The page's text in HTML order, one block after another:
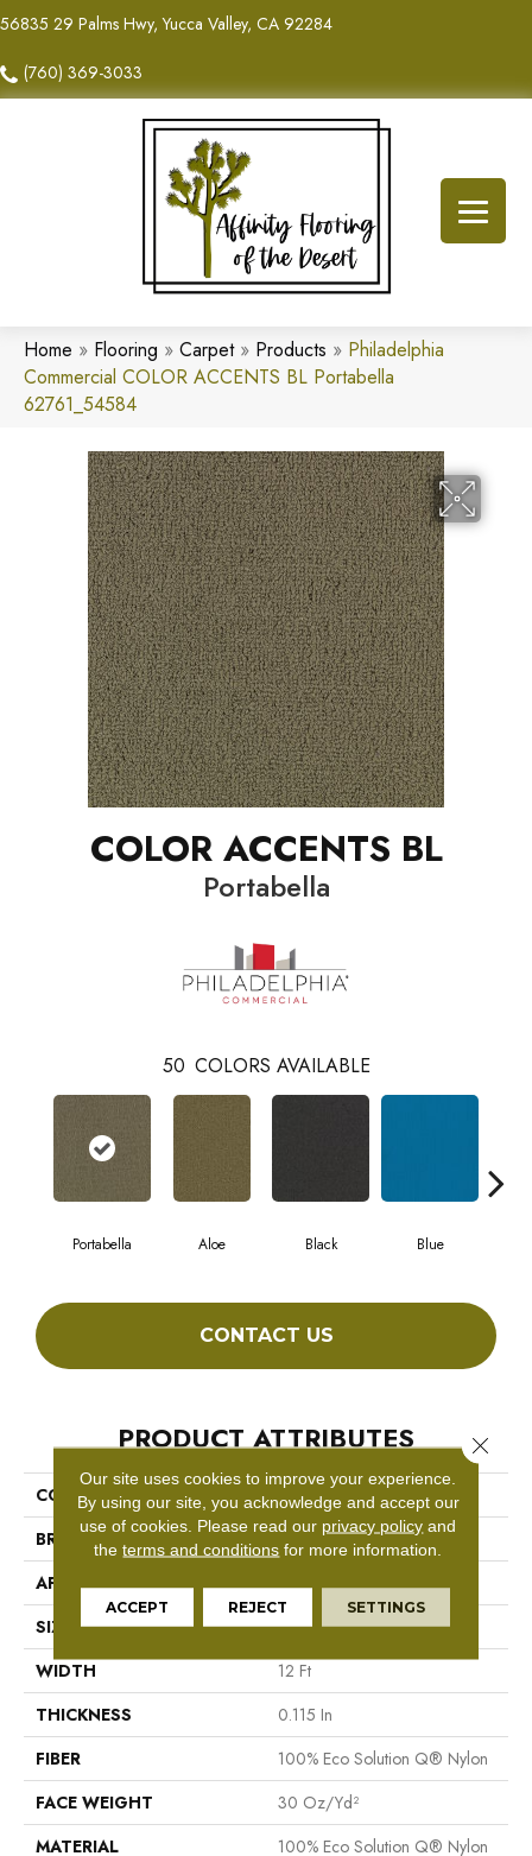
56835 29 Palms Hwy, Yucca Valley, CA 92284
(760) 369-3033
Home » Flooring » Carpet» Products » Philadelphia
Commercial COLOR ACCENTS BL Portabella
62761_54584
COLOR ACCENTS BL
Portabella
50 COLORS AVAILABLE
Portabella Aloe Black Blue
CONTACT US
PRODUCT ATTRIBUTES
COLLECTION
COLOR ACCENTS BL
BRAND
Philadelphia Commercial
APPLICATION
Commercial
SIZE
12 Ft
WIDTH
12 Ft
THICKNESS
0.115 In
FIBER
100% Eco Solution Q® Nylon
FACE WEIGHT
30 Oz/yd²
MATERIAL
100% Eco Solution Q® Nylon
Our site uses cookies to improve your experience.
By using our site, you acknowledge and accept our
use of cookies. Please read our privacy policy and
theterms and conditions for more information.
ACCEPT REJECT SETTINGS
Close